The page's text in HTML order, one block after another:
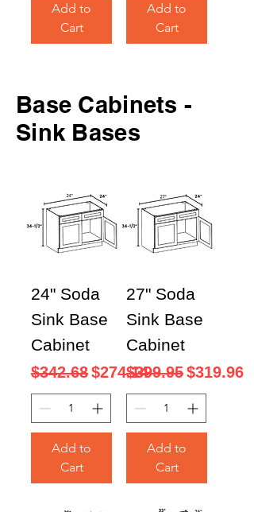
Add to
Cart
Add to
Cart
Base Cabinets -
Sink Bases
24" Soda
Sink Base
Cabinet
Regular Price
$342.68Sale Price
$274.14
Add to
Cart
27" Soda
Sink Base
Cabinet
Regular Price
$399.95Sale Price
$319.96
Add to
Cart